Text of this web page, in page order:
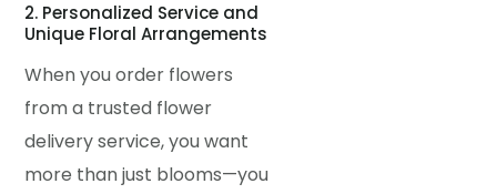
2. Personalized Service and
Unique Floral Arrangements
When you order flowers
from a trusted flower
delivery service, you want
more than just blooms—you